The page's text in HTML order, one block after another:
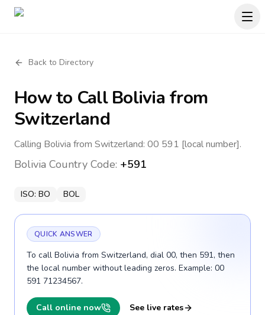
Back to Directory
How to CallBolivia from
Switzerland
Calling Bolivia from Switzerland: 00 591 [local number].
Bolivia Country Code: +591
ISO: BO BOL
QUICK ANSWER
To call Bolivia from Switzerland, dial 00, then 591, then
the local number without leading zeros. Example: 00
591 71234567.
Call online now See live rates